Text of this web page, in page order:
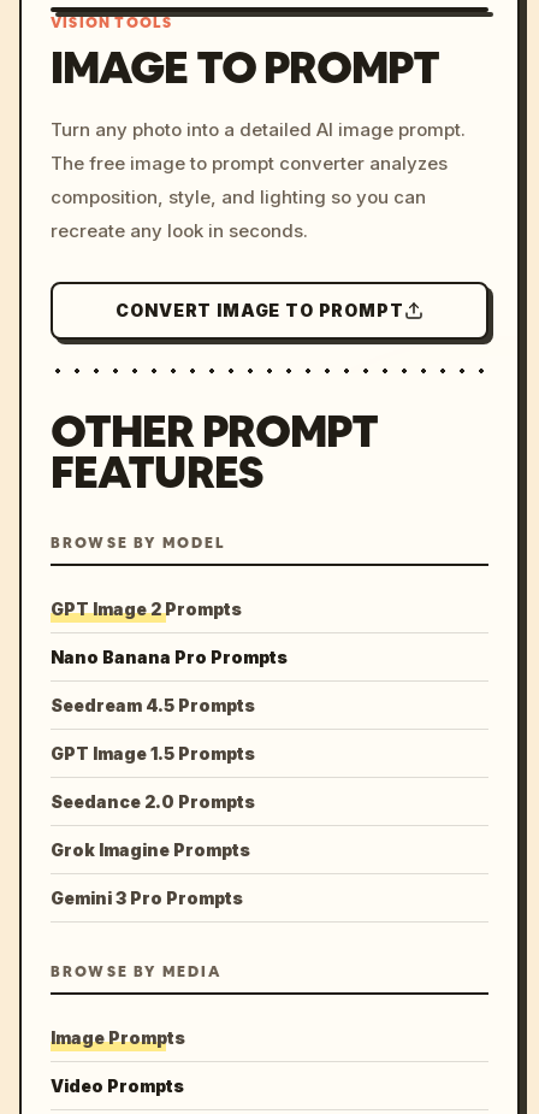
c, cyberpunk sunset, neon
colors, 8k --v 6.0
VISION TOOLS
IMAGE TO PROMPT
Turn any photo into a detailed AI image prompt.
The free image to prompt converter analyzes
composition, style, and lighting so you can
recreate any look in seconds.
CONVERT IMAGE TO PROMPT
OTHER PROMPT
FEATURES
BROWSE BY MODEL
GPT Image 2 Prompts
Nano Banana Pro Prompts
Seedream 4.5 Prompts
GPT Image 1.5 Prompts
Seedance 2.0 Prompts
Grok Imagine Prompts
Gemini 3 Pro Prompts
BROWSE BY MEDIA
Image Prompts
Video Prompts